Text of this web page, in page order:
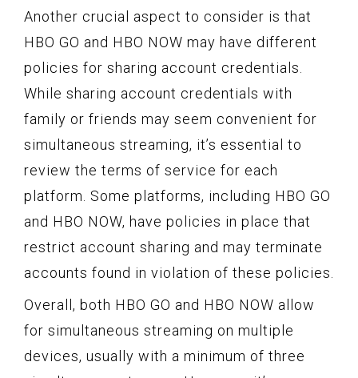
Another crucial aspect to consider is that
HBO GO and HBO NOW may have different
policies for sharing account credentials.
While sharing account credentials with
family or friends may seem convenient for
simultaneous streaming, it’s essential to
review the terms of service for each
platform. Some platforms, including HBO GO
and HBO NOW, have policies in place that
restrict account sharing and may terminate
accounts found in violation of these policies.
Overall, both HBO GO and HBO NOW allow
for simultaneous streaming on multiple
devices, usually with a minimum of three